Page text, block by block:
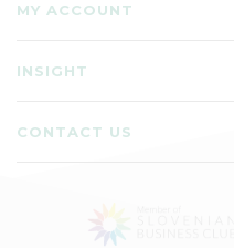
MY ACCOUNT
INSIGHT
CONTACT US